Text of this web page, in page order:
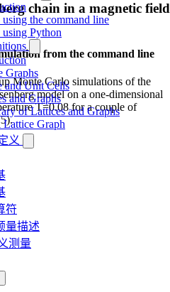
the command line
Python
Graphs
and Unit Cells
and Graphs
of Lattices and Graphs
Lattice Graph
义
符
量描述
测量
chain in a magnetic field
from the command line
Monte Carlo simulations of the
model on a one-dimensional
T=0.08 for a couple of